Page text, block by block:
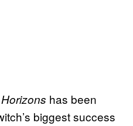
has been
biggest success